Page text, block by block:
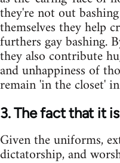
they're not out
themselves they help
furthers gay bashing.
they also contribute
and unhappiness of
remain 'in the closet'
3. The fact that it
Given the uniforms,
dictatorship, and